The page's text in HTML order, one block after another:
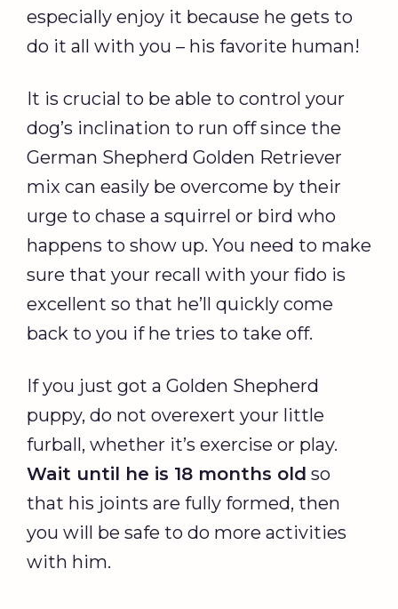
especially enjoy it because he gets to
do it all with you – his favorite human!
It is crucial to be able to control your
dog’s inclination to run off since the
German Shepherd Golden Retriever
mix can easily be overcome by their
urge to chase a squirrel or bird who
happens to show up. You need to make
sure that your recall with your fido is
excellent so that he’ll quickly come
back to you if he tries to take off.
If you just got a Golden Shepherd
puppy, do not overexert your little
furball, whether it’s exercise or play.
Wait until he is 18 months old so
that his joints are fully formed, then
you will be safe to do more activities
with him.